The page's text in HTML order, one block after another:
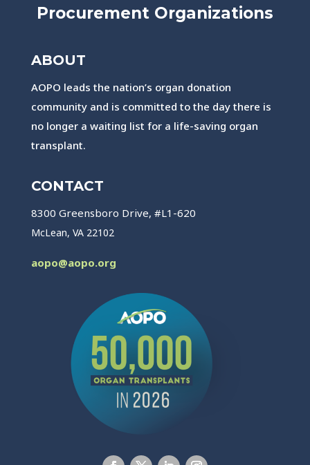
Procurement Organizations
ABOUT
AOPO leads the nation’s organ donation
community and is committed to the day there is
no longer a waiting list for a life-saving organ
transplant.
CONTACT
8300 Greensboro Drive, #L1-620
McLean, VA 22102
aopo@aopo.org